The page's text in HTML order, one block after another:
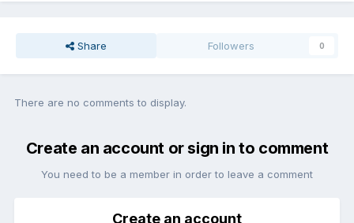
Share Followers 0
There are no comments to display.
Create an account or sign in to comment
You need to be a member in order to leave a comment
Create an account